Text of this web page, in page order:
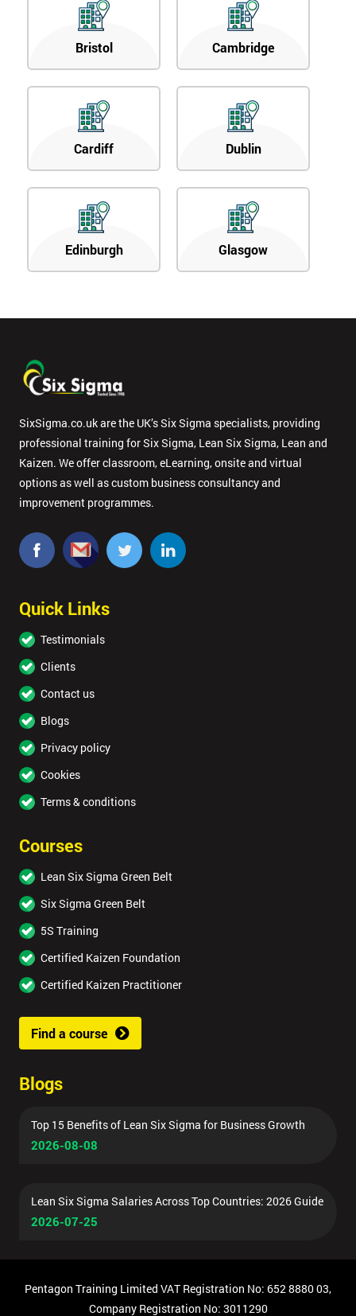
Bristol Cambridge
Cardiff Dublin
Edinburgh Glasgow
SixSigma.co.uk are the UK’s Six Sigma specialists, providing
professional training for Six Sigma, Lean Six Sigma, Lean and
Kaizen. We offer classroom, eLearning, onsite and virtual
options as well as custom business consultancy and
improvement programmes.
Quick Links
Testimonials
Clients
Contact us
Blogs
Privacy policy
Cookies
Terms & conditions
Courses
Lean Six Sigma Green Belt
Six Sigma Green Belt
5S Training
Certified Kaizen Foundation
Certified Kaizen Practitioner
Find a course
Blogs
Top 15 Benefits of Lean Six Sigma for Business Growth
2026-08-08
Lean Six Sigma Salaries Across Top Countries: 2026 Guide
2026-07-25
Pentagon Training Limited VAT Registration No: 652 8880 03,
Company Registration No: 3011290